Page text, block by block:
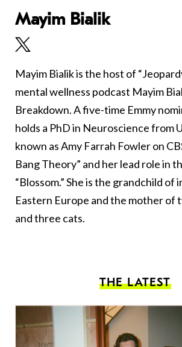
Mayim Bialik
Mayim Bialik is the host of
mental wellness podcast Mayim
Breakdown. A five-time Emmy
holds a PhD in Neuroscience from
known as Amy Farrah Fowler on
Bang Theory” and her lead role in
“Blossom.” She is the grandchild of
Eastern Europe and the mother of
and three cats.
THE LATEST